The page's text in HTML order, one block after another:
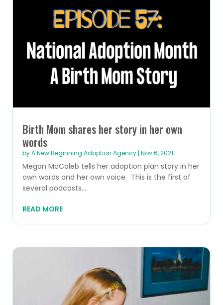
Birth Mom shares her story in her own
words
byA New Beginning Adoption Agency | Nov 6, 2021
Megan McCaleb tells her adoption plan story in her
own words and her own voice. This is the first of
several podcasts...
READ MORE